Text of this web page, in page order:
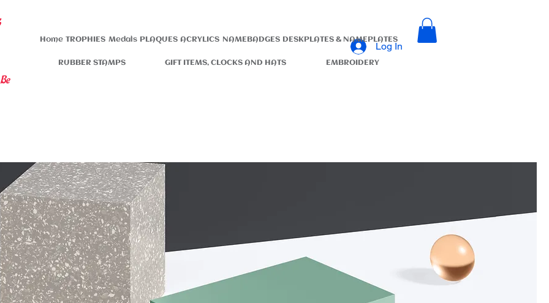
Log In
Home TROPHIES Medals PLAQUES ACRYLICS NAMEBADGES DESKPLATES & NAMEPLATES
RUBBER STAMPS GIFT ITEMS, CLOCKS AND HATS EMBROIDERY